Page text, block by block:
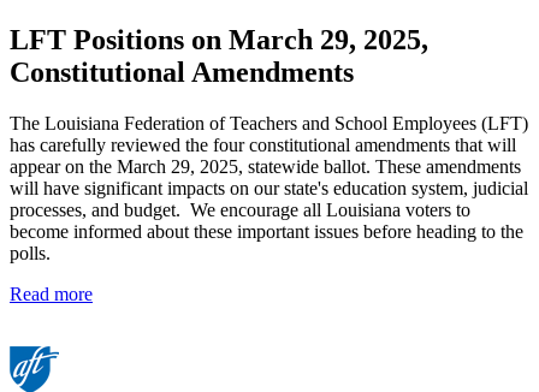
LFT Positions on March 29, 2025,
Constitutional Amendments
The Louisiana Federation of Teachers and School Employees (LFT)
has carefully reviewed the four constitutional amendments that will
appear on the March 29, 2025, statewide ballot. These amendments
will have significant impacts on our state's education system, judicial
processes, and budget. We encourage all Louisiana voters to
become informed about these important issues before heading to the
polls.
Read more